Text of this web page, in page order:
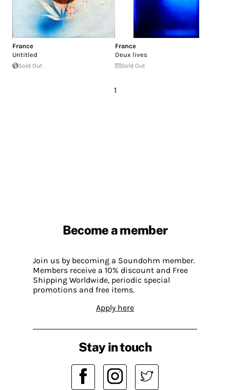
France
Untitled
Sold Out
France
Deux lives
Sold Out
1
Become a member
Join us by becoming a Soundohm member.
Members receive a 10% discount and Free
Shipping Worldwide, periodic special
promotions and free items.
Apply here
Stay in touch